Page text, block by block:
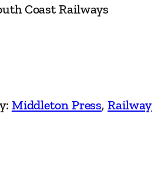
Coast Railways
Middleton Press, Railway